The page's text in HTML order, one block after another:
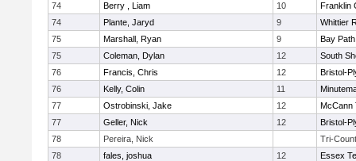
74
Berry , Liam 10
Franklin
74
Plante, Jaryd 9
Whittier
75
Marshall, Ryan 9
Bay
75
Coleman, Dylan 12
South
76
Francis, Chris 12
Bristol-
76
Kelly, Colin 11
77
Ostrobinski, Jake 12
McCann
77
Geller, Nick 12
Bristol-
78
Pereira, Nick
Tri-
78
fales, joshua 12
Essex